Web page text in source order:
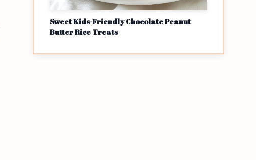
Sweet Kids-Friendly Chocolate Peanut
Butter Rice Treats